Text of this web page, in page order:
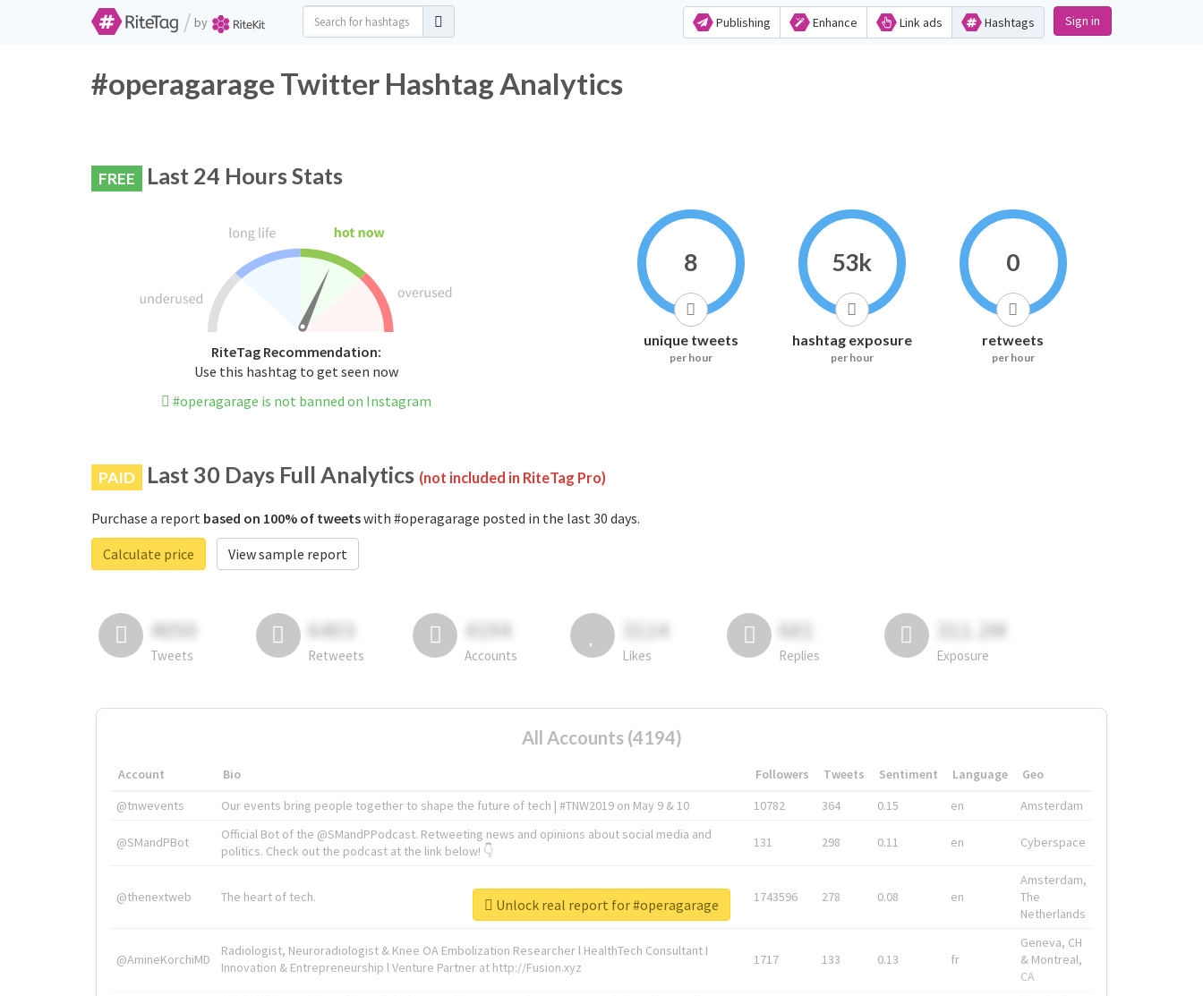
/ by Publishing Enhance Link ads Hashtags Sign in
#operagarage Twitter Hashtag Analytics
FREE Last 24 Hours Stats
RiteTag Recommendation:
Use this hashtag to get seen now
#operagarage is not banned on Instagram
8
unique tweets
per hour
53k
hashtag exposure
per hour
0
retweets
per hour
PAID Last 30 Days Full Analytics (not included in RiteTag Pro)
Purchase a report based on 100% of tweetswith #operagarage posted in the last 30 days.
Calculate price
View sample report
4050
Tweets
6403
Retweets
4194
Accounts
3114
Likes
681
Replies
311.2M
Exposure
All Accounts (4194)
Account Bio Followers Tweets Sentiment Language
Geo
@tnwevents
Our events bring people together to shape the future of tech | #TNW2019 on May 9 & 10 10782 364 0.15 en Amsterdam
@SMandPBot
Official Bot of the @SMandPPodcast. Retweeting news and opinions about social media and
politics. Check out the podcast at the link below! 👇
131 298 0.11 en Cyberspace
@thenextweb The heart of tech. 1743596 278 0.08 en
Amsterdam,
The
Netherlands
@AmineKorchiMD
Radiologist, Neuroradiologist & Knee OA Embolization Researcher l HealthTech Consultant I
Innovation & Entrepreneurship l Venture Partner at http://Fusion.xyz
1717 133 0.13 fr
Geneva, CH
& Montreal,
CA
Unlock real report for #operagarage